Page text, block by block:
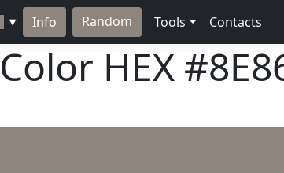
▼ Info Random Tools Contacts
HEX